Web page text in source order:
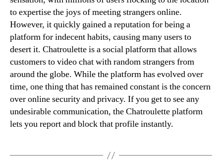
to expertise the joys of meeting strangers online.
However, it quickly gained a reputation for being a
platform for indecent habits, causing many users to
desert it. Chatroulette is a social platform that allows
customers to video chat with random strangers from
around the globe. While the platform has evolved over
time, one thing that has remained constant is the concern
over online security and privacy. If you get to see any
undesirable communication, the Chatroulette platform
lets you report and block that profile instantly.